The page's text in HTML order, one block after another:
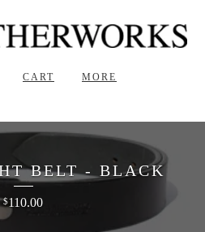
CART MORE
BELT - BLACK
$110.00